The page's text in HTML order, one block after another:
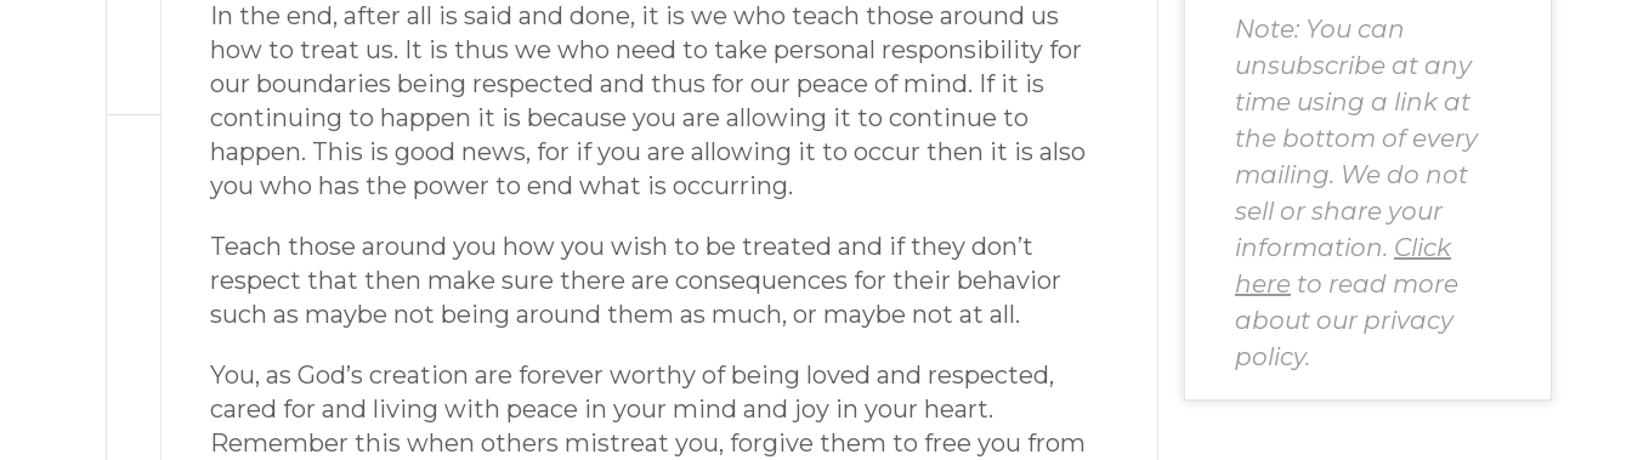
In the end, after all is said and done, it is we who teach those around us
how to treat us. It is thus we who need to take personal responsibility for
our boundaries being respected and thus for our peace of mind. If it is
continuing to happen it is because you are allowing it to continue to
happen. This is good news, for if you are allowing it to occur then it is also
you who has the power to end what is occurring.
Teach those around you how you wish to be treated and if they don’t
respect that then make sure there are consequences for their behavior
such as maybe not being around them as much, or maybe not at all.
You, as God’s creation are forever worthy of being loved and respected,
cared for and living with peace in your mind and joy in your heart.
Remember this when others mistreat you, forgive them to free you from
Note: You can
unsubscribe at any
time using a link at
the bottom of every
mailing. We do not
sell or share your
information. Click
here to read more
about our privacy
policy.